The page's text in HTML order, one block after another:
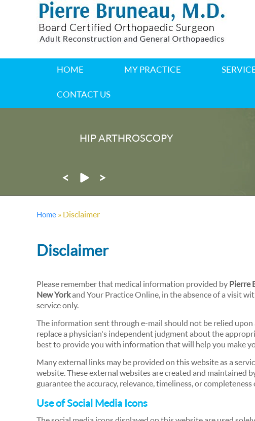
HOME MY PRACTICE
CONTACT US
HIP ARTHROSCOPY
MAKOPLASTY®PARTIAL KNEE
Home » Disclaimer
Disclaimer
Please remember that medical information provided by Pierre
New Yorkand Your Practice Online, in the absence of a visit
service only.
The information sent through e-mail should not be relied
replace a physician's independent judgment about the
best to provide you with information that will help you make
Many external links may be provided on this website as a
website. These external websites are created and
guarantee the accuracy, relevance, timeliness, or
Use of Social Media Icons